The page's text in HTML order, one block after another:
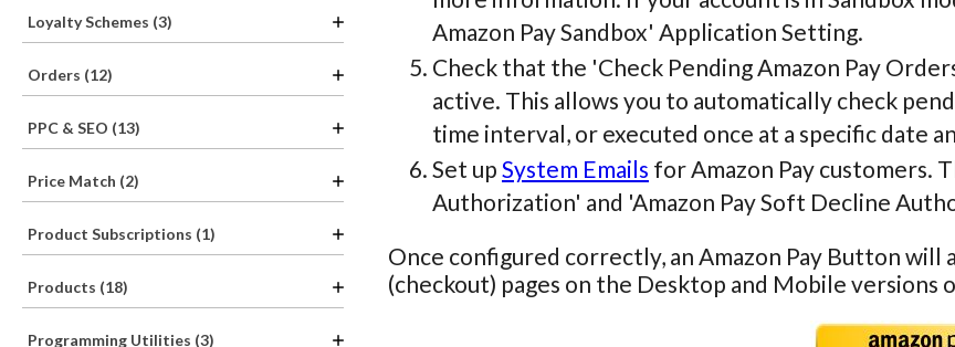
Loyalty Schemes (3)
Orders (12)
PPC & SEO (13)
Price Match (2)
Product Subscriptions (1)
Products (18)
Programming Utilities (3)
Amazon Pay Sandbox' Application Setting.
Check that the 'Check Pending Amazon Pay
active. This allows you to automatically check
time interval, or executed once at a specific date
Set up System Emails for Amazon Pay customers.
Authorization' and 'Amazon Pay Soft Decline
Once configured correctly, an Amazon Pay Button will
(checkout) pages on the Desktop and Mobile versions